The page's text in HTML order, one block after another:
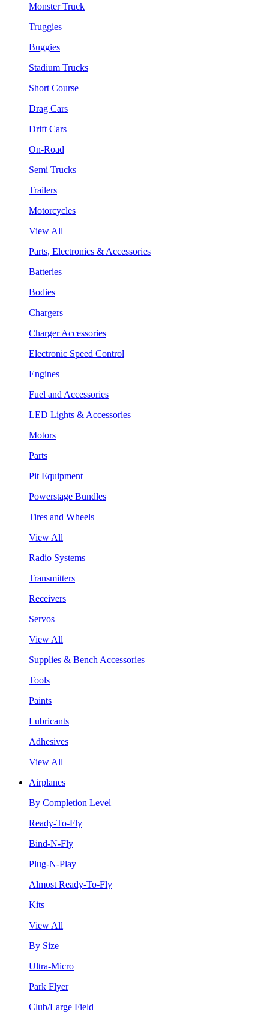
Monster Truck
Truggies
Buggies
Stadium Trucks
Short Course
Drag Cars
Drift Cars
On-Road
Semi Trucks
Trailers
Motorcycles
View All
Parts, Electronics & Accessories
Batteries
Bodies
Chargers
Charger Accessories
Electronic Speed Control
Engines
Fuel and Accessories
LED Lights & Accessories
Motors
Parts
Pit Equipment
Powerstage Bundles
Tires and Wheels
View All
Radio Systems
Transmitters
Receivers
Servos
View All
Supplies & Bench Accessories
Tools
Paints
Lubricants
Adhesives
View All
Airplanes
By Completion Level
Ready-To-Fly
Bind-N-Fly
Plug-N-Play
Almost Ready-To-Fly
Kits
View All
By Size
Ultra-Micro
Park Flyer
Club/Large Field